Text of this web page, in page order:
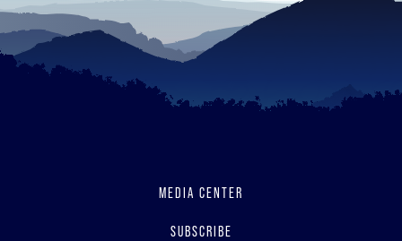
MEDIA CENTER
SUBSCRIBE